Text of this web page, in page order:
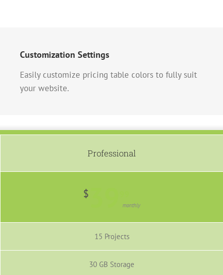
Customization Settings
Easily customize pricing table colors to fully suit
your website.
Professional
$
monthly
15 Projects
30 GB Storage